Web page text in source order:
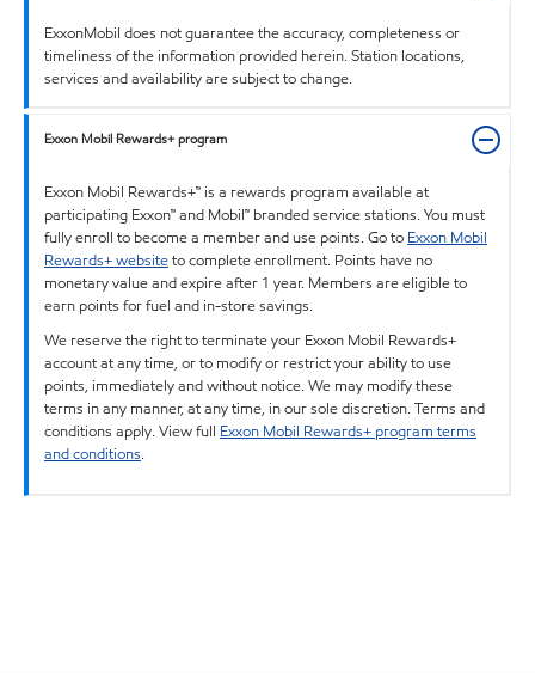
ExxonMobil does not guarantee the accuracy, completeness or
timeliness of the information provided herein. Station locations,
services and availability are subject to change.
Exxon Mobil Rewards+ program
Exxon Mobil Rewards+™ is a rewards program available at
participating Exxon™ and Mobil™ branded service stations. You must
fully enroll to become a member and use points. Go to Exxon Mobil
Rewards+ websiteto complete enrollment. Points have no
monetary value and expire after 1 year. Members are eligible to
earn points for fuel and in-store savings.
We reserve the right to terminate your Exxon Mobil Rewards+
account at any time, or to modify or restrict your ability to use
points, immediately and without notice. We may modify these
terms in any manner, at any time, in our sole discretion. Terms and
conditions apply. View full Exxon Mobil Rewards+ program terms
and conditions.